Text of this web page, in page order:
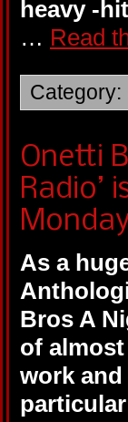
heavy -
… Read
Category:
Onetti
Radio’
As a
Bros A
of
work